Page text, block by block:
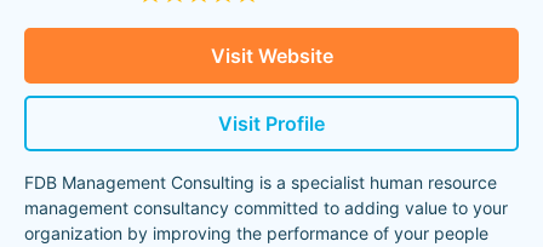
Visit Website
Visit Profile
FDB Management Consulting is a specialist human resource
management consultancy committed to adding value to your
organization by improving the performance of your people